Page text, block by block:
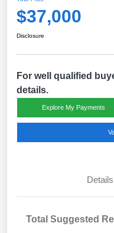
$37,000
Disclosure
For well qualified
details.
Explore My Payments
Details
Total Suggested